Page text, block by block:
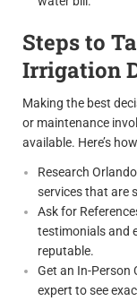
Steps to
Irrigation
Making the best
or maintenance
available. Here’s
Research
services that are
Ask for
testimonials and
reputable.
Get an In-Person
expert to see